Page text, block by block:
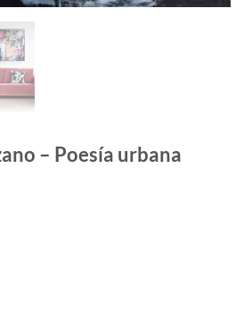
– Poesía urbana